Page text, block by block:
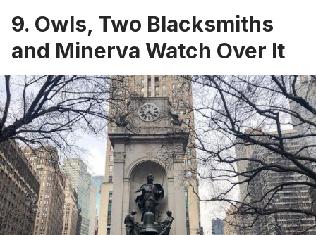
9. Owls, Two Blacksmiths
and Minerva Watch Over It